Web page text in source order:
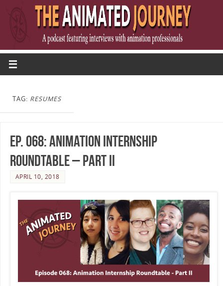
TAG: RESUMES
Ep. 068: Animation Internship
Roundtable – Part II
APRIL 10, 2018